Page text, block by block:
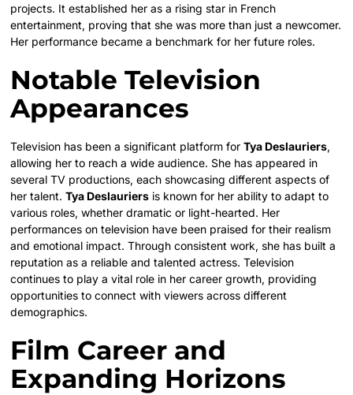
projects. It established her as a rising star in French
entertainment, proving that she was more than just a newcomer.
Her performance became a benchmark for her future roles.
Notable Television
Appearances
Television has been a significant platform forTya Deslauriers,
allowing her to reach a wide audience. She has appeared in
several TV productions, each showcasing different aspects of
her talent.Tya Deslauriers is known for her ability to adapt to
various roles, whether dramatic or light-hearted. Her
performances on television have been praised for their realism
and emotional impact. Through consistent work, she has built a
reputation as a reliable and talented actress. Television
continues to play a vital role in her career growth, providing
opportunities to connect with viewers across different
demographics.
Film Career and
Expanding Horizons